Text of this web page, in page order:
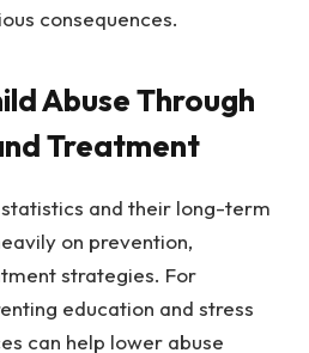
consequences.
AbuseThrough
Treatment
and their long-term
on prevention,
strategies. For
education and stress
can help lower abuse